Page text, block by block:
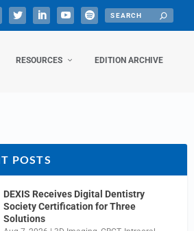
RESOURCES EDITION ARCHIVE
POSTS
DEXIS Receives Digital Dentistry
Society Certification for Three
Solutions